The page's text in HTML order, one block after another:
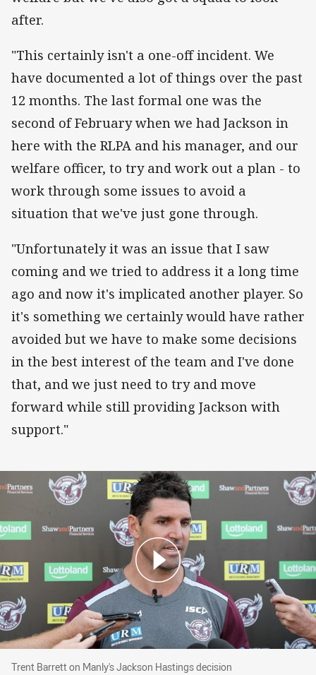
after.
"This certainly isn't a one-off incident. We
have documented a lot of things over the past
12 months. The last formal one was the
second of February when we had Jackson in
here with the RLPA and his manager, and our
welfare officer, to try and work out a plan - to
work through some issues to avoid a
situation that we've just gone through.
"Unfortunately it was an issue that I saw
coming and we tried to address it a long time
ago and now it's implicated another player. So
it's something we certainly would have rather
avoided but we have to make some decisions
in the best interest of the team and I've done
that, and we just need to try and move
forward while still providing Jackson with
support."
Trent Barrett on Manly's Jackson Hastings
Trent Barrett on Manly's Jackson Hastings decision